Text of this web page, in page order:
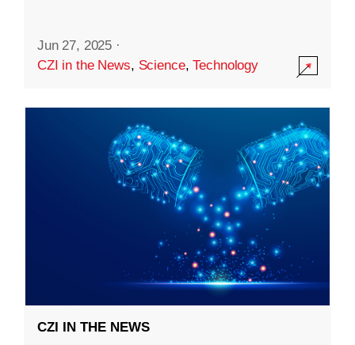
Jun 27, 2025 ·
CZI in the News, Science,Technology
CZI IN THE NEWS